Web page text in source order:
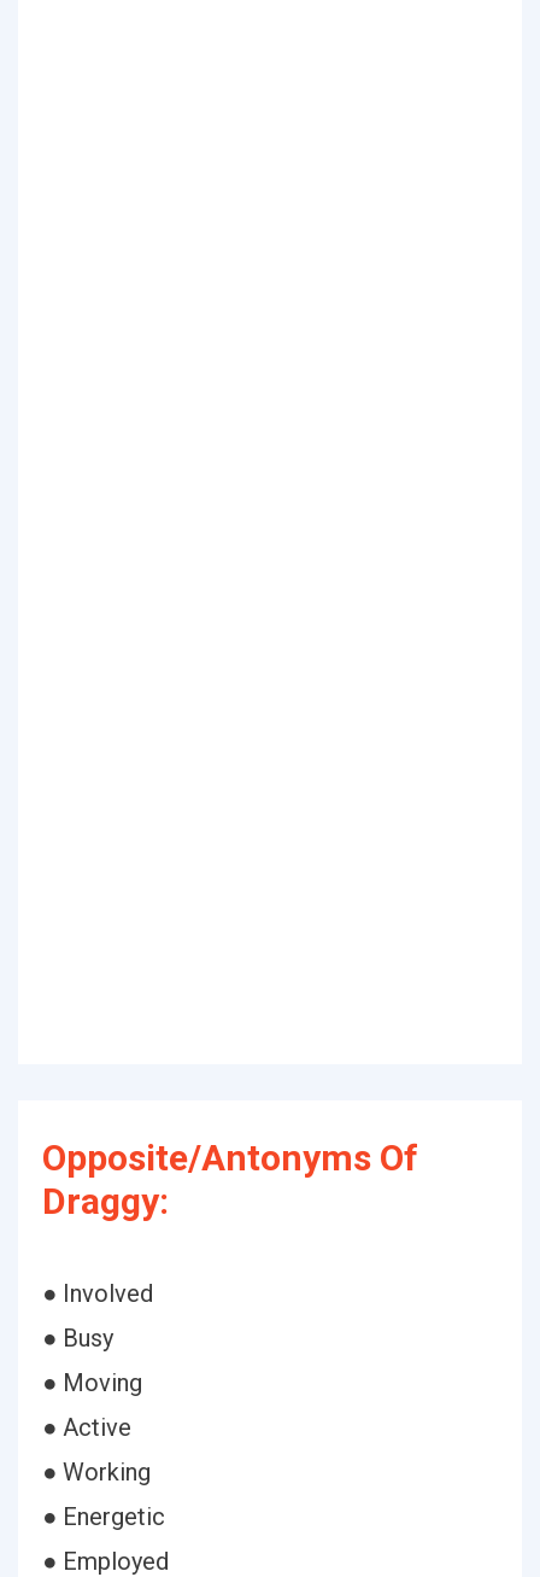
Opposite/Antonyms Of
Draggy:
● Involved
● Busy
● Moving
● Active
● Working
● Energetic
● Employed